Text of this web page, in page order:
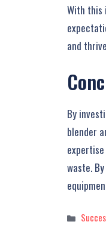
With this
and
By
blender
waste.